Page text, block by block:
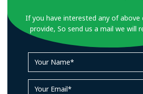
If you have interested any of above
provide, So send us a mail we will